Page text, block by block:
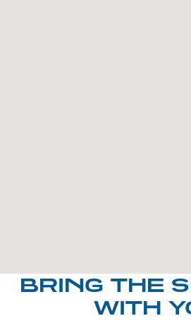
BRING THE
WITH